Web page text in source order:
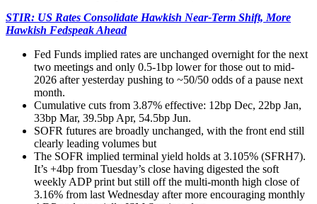
STIR: US Rates Consolidate Hawkish Near-Term Shift, More
Hawkish Fedspeak Ahead
Fed Funds implied rates are unchanged overnight for the next
two meetings and only 0.5-1bp lower for those out to mid-
2026 after yesterday pushing to ~50/50 odds of a pause next
month.
Cumulative cuts from 3.87% effective: 12bp Dec, 22bp Jan,
33bp Mar, 39.5bp Apr, 54.5bp Jun.
SOFR futures are broadly unchanged, with the front end still
clearly leading volumes but
The SOFR implied terminal yield holds at 3.105% (SFRH7).
It’s +4bp from Tuesday’s close having digested the soft
weekly ADP print but still off the multi-month high close of
3.16% from last Wednesday after more encouraging monthly